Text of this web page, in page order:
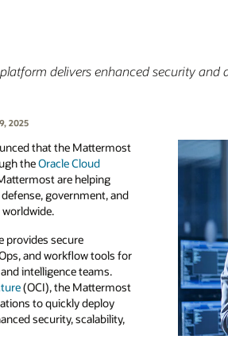
delivers enhanced security
2025
that the Mattermost
theOracle Cloud
are helping
government, and
provides secure
and workflow tools for
intelligence teams.
(OCI), the Mattermost
to quickly deploy
security, scalability,